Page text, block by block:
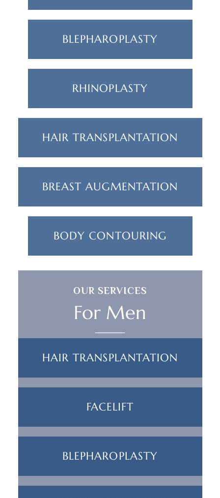
BLEPHAROPLASTY
RHINOPLASTY
HAIR TRANSPLANTATION
BREAST AUGMENTATION
BODY CONTOURING
OUR SERVICES
For Men
HAIR TRANSPLANTATION
FACELIFT
BLEPHAROPLASTY